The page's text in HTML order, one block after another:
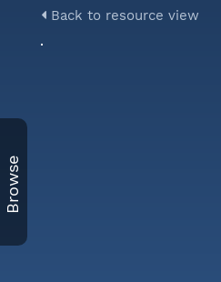
Browse
Back to resource view